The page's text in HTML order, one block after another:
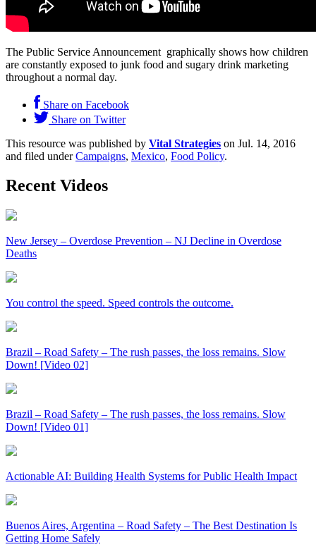
The Public Service Announcement graphically shows how children
are constantly exposed to junk food and sugary drink marketing
throughout a normal day.
Share on Facebook
Share on Twitter
This resource was published by Vital Strategies on Jul. 14, 2016
and filed underCampaigns, Mexico, Food Policy.
Recent Videos
New Jersey – Overdose Prevention – NJ Decline in Overdose
Deaths
You control the speed. Speed controls the outcome.
Brazil – Road Safety – The rush passes, the loss remains. Slow
Down! [Video 02]
Brazil – Road Safety – The rush passes, the loss remains. Slow
Down! [Video 01]
Actionable AI: Building Health Systems for Public Health Impact
Buenos Aires, Argentina – Road Safety – The Best Destination Is
Getting Home Safely